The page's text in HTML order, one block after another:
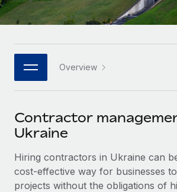
Platform
Built-in core HR functions for your
Connect New
Connect any AI tool to Remote using
SERVICES
Ask an expert
Get expert help on global HR &
Enterprise
Global HR for large businesses
PARTNER WITH US
Become a partner
Explore partnership opportunities with
Remote Build
Coming soon
Integrations and AI Automations
HR Glossary
Job Description Library
Newsroom
Salary & Talent Insights
Insights center
Italiano
日本語
한국어
中文（简体）
Overview
Contractor
Ukraine
Hiring contractors in Ukraine can
cost-effective way for businesses
projects without the obligations of